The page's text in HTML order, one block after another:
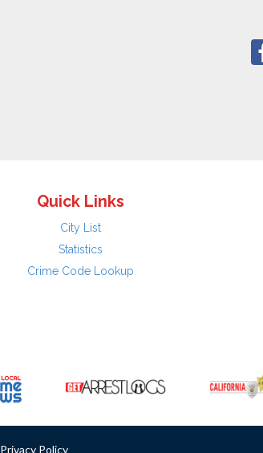
Quick Links
City List
Statistics
Crime Code Lookup
Privacy Policy